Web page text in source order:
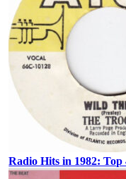
Radio Hits in 1982: Top